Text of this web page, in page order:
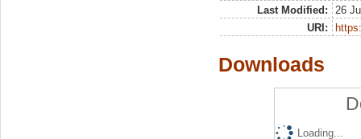
Last Modified:
26
URI:
Downloads
Loading...